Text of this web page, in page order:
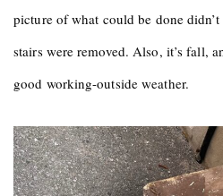
picture of what could be done
stairs were removed. Also, it’s fall,
good working-outside weather.